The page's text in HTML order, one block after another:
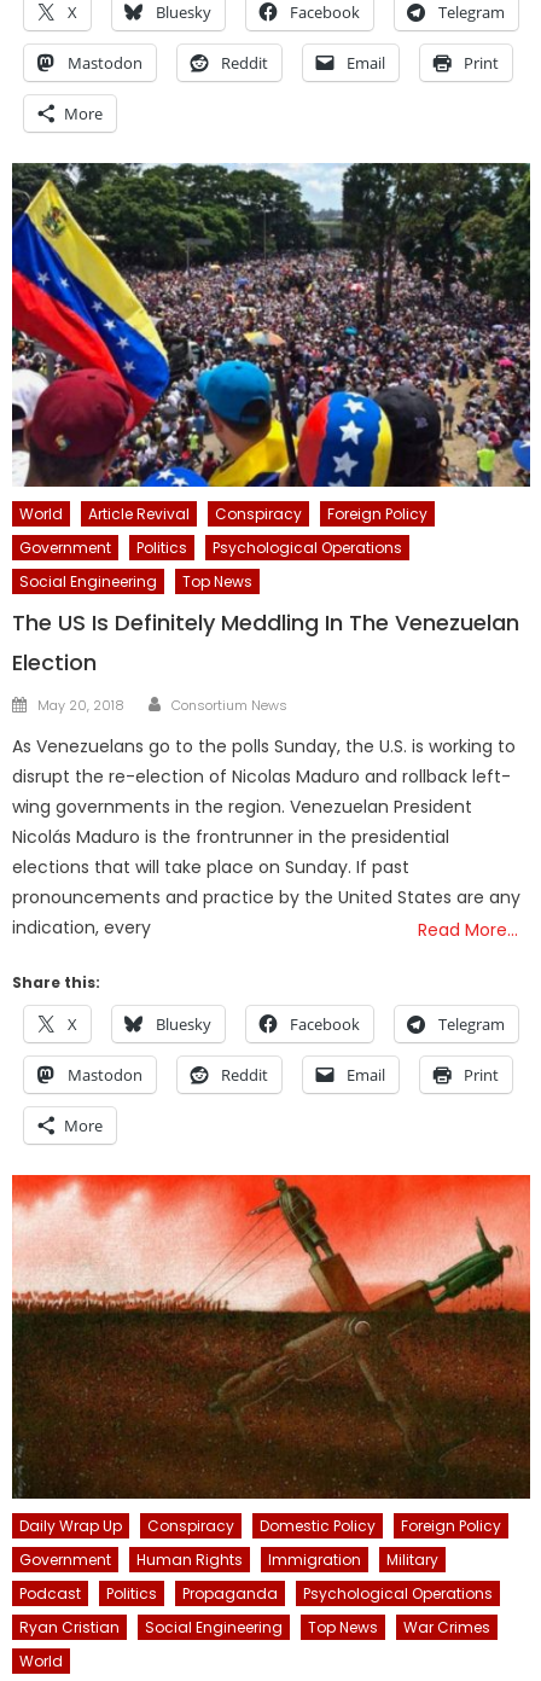
X Bluesky Facebook Telegram
Mastodon Reddit Email Print
More
World Article Revival Conspiracy
Foreign Policy
Government
Politics
Psychological Operations
Social Engineering
Top News
The US Is Definitely Meddling In The Venezuelan
Election
Posted
May 20, 2018 Author
Consortium News
As Venezuelans go to the polls Sunday, the U.S. is working to
disrupt the re-election of Nicolas Maduro and rollback left-
wing governments in the region. Venezuelan President
Nicolás Maduro is the frontrunner in the presidential
elections that will take place on Sunday. If past
pronouncements and practice by the United States are any
indication, every
Read More…
Share this:
X Bluesky Facebook Telegram
Mastodon Reddit Email Print
More
Daily Wrap Up Conspiracy Domestic Policy
Foreign Policy
Government
Human Rights Immigration
Military
Podcast
Politics Propaganda
Psychological Operations
Ryan Cristian
Social Engineering Top News
War Crimes
World